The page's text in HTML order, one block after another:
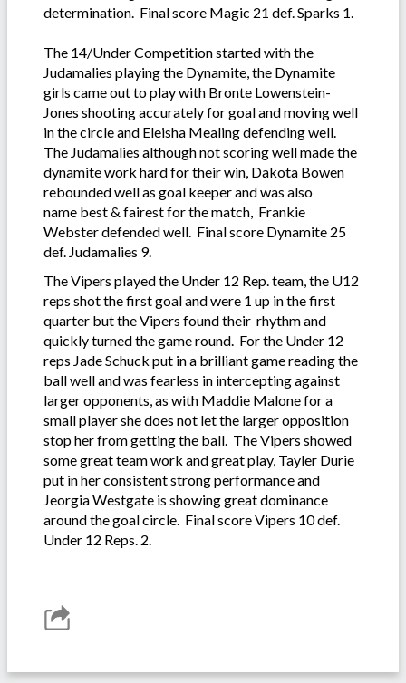
determination. Final score Magic 21 def. Sparks 1.
The 14/Under Competition started with the
Judamalies playing the Dynamite, the Dynamite
girls came out to play with Bronte Lowenstein-
Jones shooting accurately for goal and moving well
in the circle and Eleisha Mealing defending well.
The Judamalies although not scoring well made the
dynamite work hard for their win, Dakota Bowen
rebounded well as goal keeper and was also
name best & fairest for the match, Frankie
Webster defended well. Final score Dynamite 25
def. Judamalies 9.
The Vipers played the Under 12 Rep. team, the U12
reps shot the first goal and were 1 up in the first
quarter but the Vipers found their rhythm and
quickly turned the game round. For the Under 12
reps Jade Schuck put in a brilliant game reading the
ball well and was fearless in intercepting against
larger opponents, as with Maddie Malone for a
small player she does not let the larger opposition
stop her from getting the ball. The Vipers showed
some great team work and great play, Tayler Durie
put in her consistent strong performance and
Jeorgia Westgate is showing great dominance
around the goal circle. Final score Vipers 10 def.
Under 12 Reps. 2.